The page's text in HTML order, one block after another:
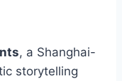
, a Shanghai-
storytelling